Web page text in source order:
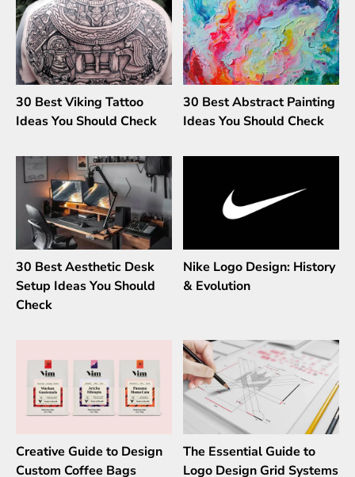
30 Best Viking Tattoo
Ideas You Should Check
30 Best Abstract Painting
Ideas You Should Check
30 Best Aesthetic Desk
Setup Ideas You Should
Check
Nike Logo Design: History
& Evolution
Creative Guide to Design
Custom Coffee Bags
The Essential Guide to
Logo Design Grid Systems